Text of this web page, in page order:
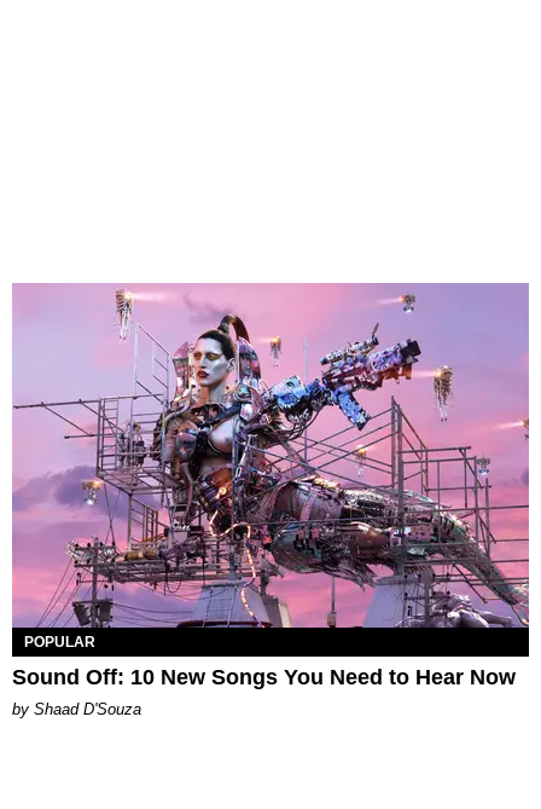
POPULAR
Sound Off: 10 New Songs You Need to Hear Now
by Shaad D'Souza